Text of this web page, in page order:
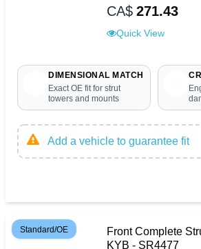
CA$ 271.43
Quick View
DIMENSIONAL MATCH
Exact OE fit for strut
towers and mounts
Add a vehicle to guarantee fit
Standard/OE
Front Complete
KYB - SR4477